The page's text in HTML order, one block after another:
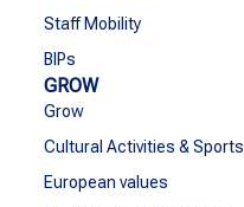
Staff Mobility
BIPs
GROW
Grow
Cultural Activities & Sports
European values